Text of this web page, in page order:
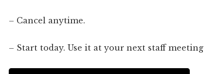
– Cancel anytime.
– Start today. Use it at your next staff meeting